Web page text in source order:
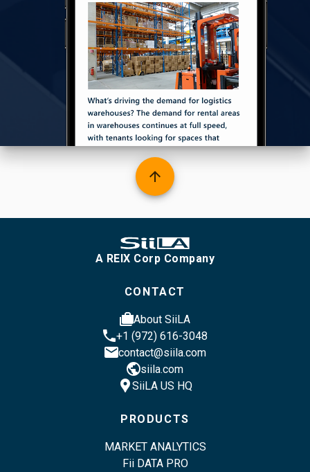
arrow_upward
A REIX Corp Company
CONTACT
casesAbout SiiLA
phone+1 (972) 616-3048
emailcontact@siila.com
publicsiila.com
location_pinSiiLA US HQ
PRODUCTS
MARKET ANALYTICS
Fii DATA PRO